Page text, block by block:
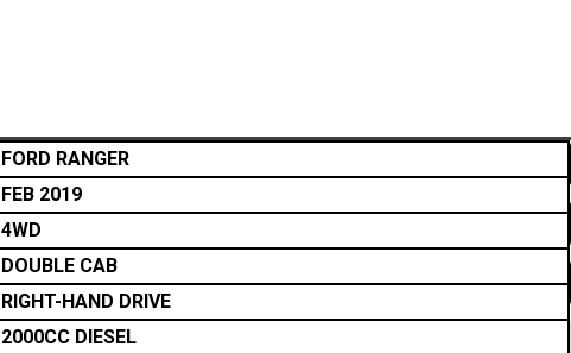
FORD RANGER
FEB 2019
4WD
DOUBLE CAB
RIGHT-HAND DRIVE
2000CC DIESEL